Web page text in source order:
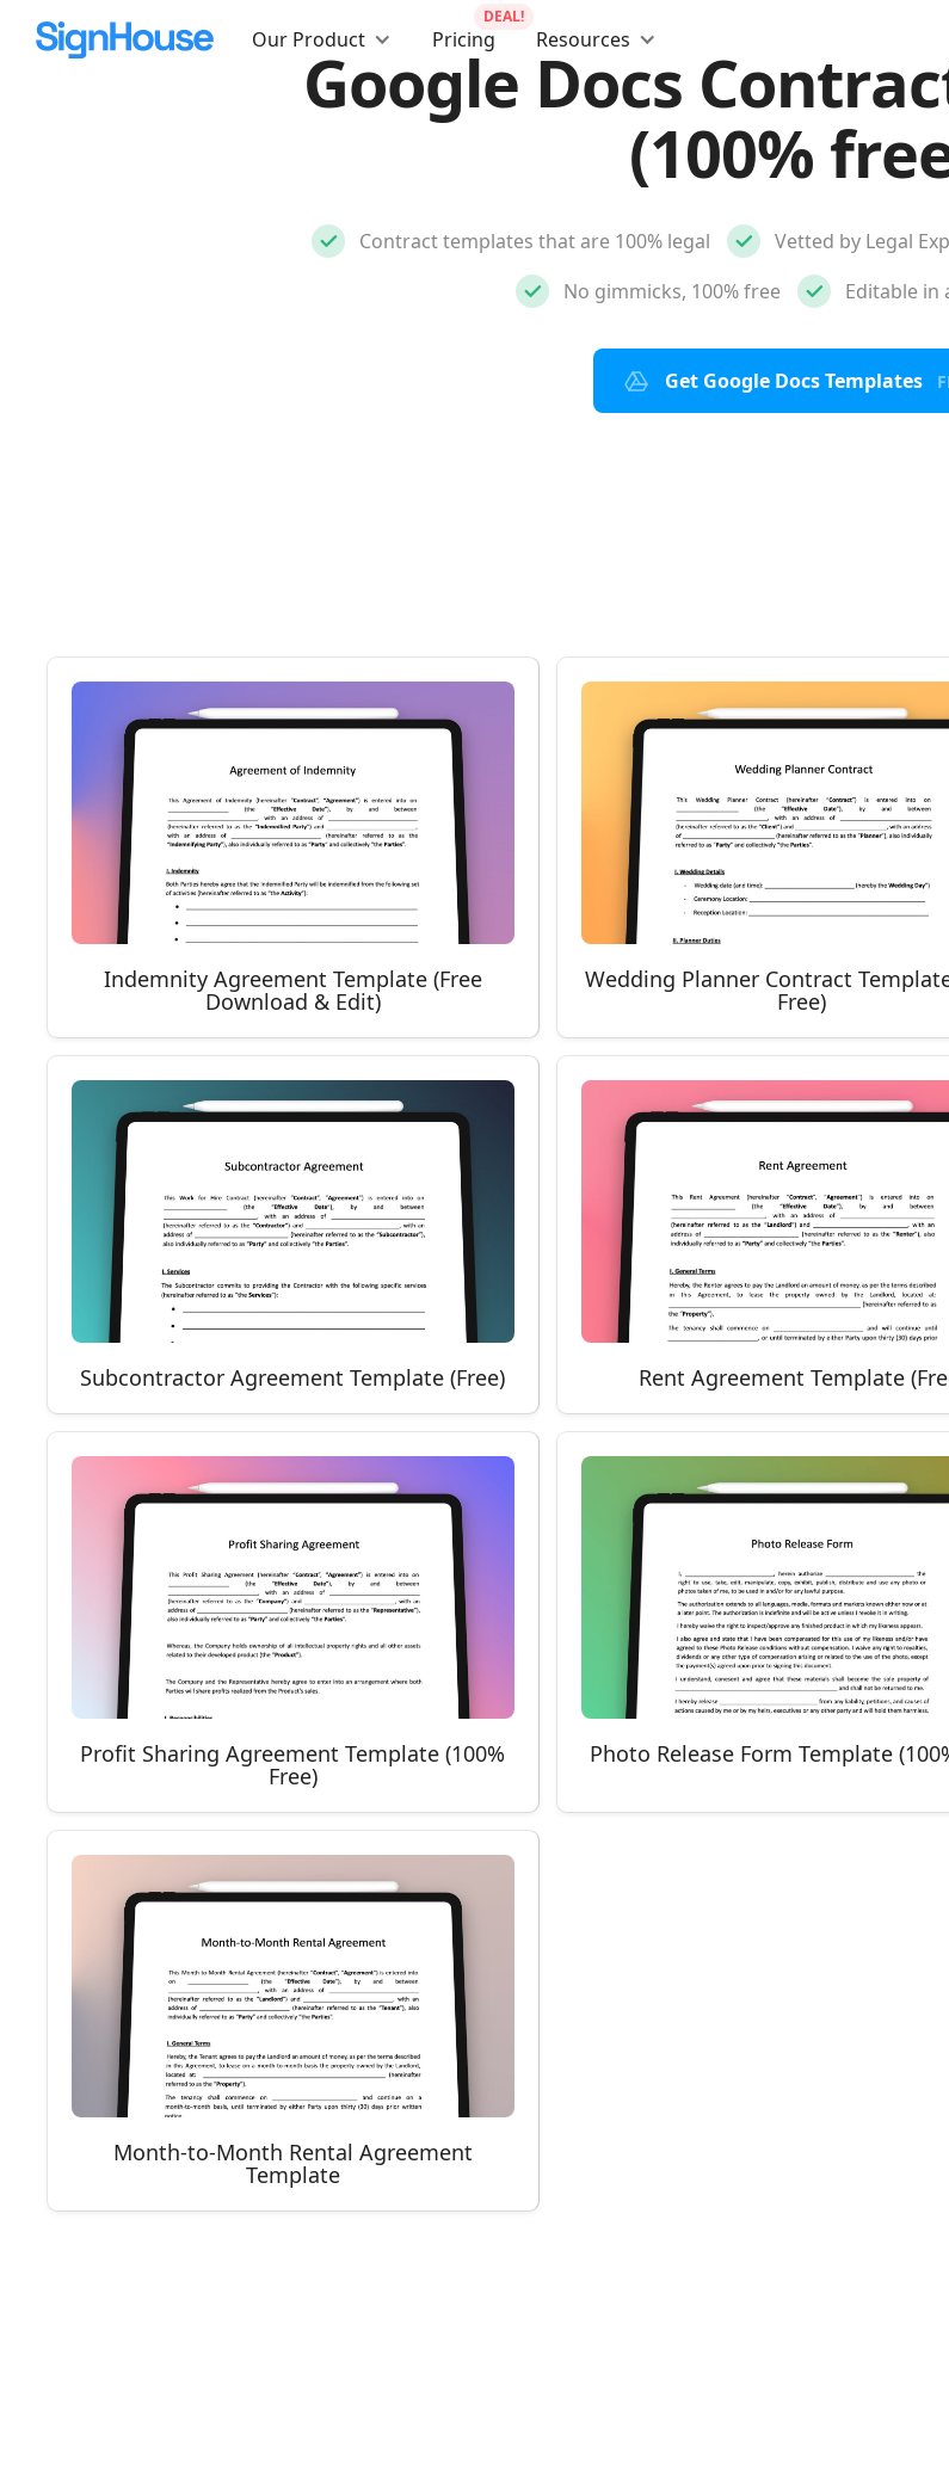
Our Product Pricing
DEAL!
Resources
Google Docs
(100%
Contract templates that are 100% legal Vetted by Legal
No gimmicks, 100% free
Editable in
Get Google Docs Templates
Indemnity Agreement Template (Free
Download & Edit)
Wedding Planner Contract
Free)
Subcontractor Agreement Template (Free) Rent Agreement Template
Profit Sharing Agreement Template (100%
Free)
Photo Release Form Template
Month-to-Month Rental Agreement
Template